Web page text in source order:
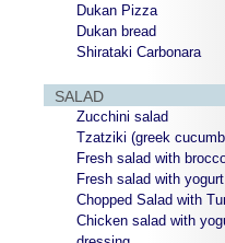
Dukan Pizza
Dukan bread
Shirataki Carbonara
SALAD
Zucchini salad
Tzatziki (greek
Fresh salad with
Fresh salad with
Chopped Salad with
Chicken salad with